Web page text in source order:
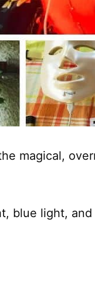
magical,
blue light,